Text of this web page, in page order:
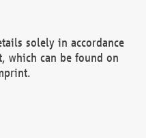
solely in accordance
which can be found on